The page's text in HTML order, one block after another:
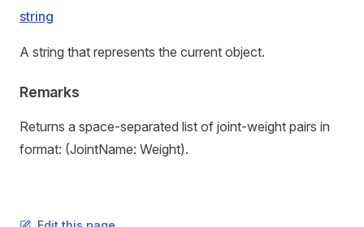
string
A string that represents the current object.
Remarks
Returns a space-separated list of joint-weight pairs in
format: (JointName: Weight).